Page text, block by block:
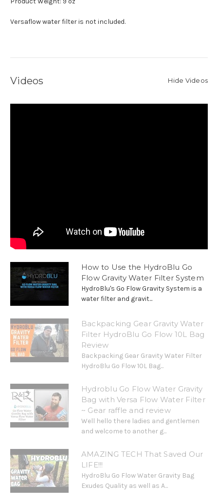
Versaflow water filter is not included.
Videos Hide Videos
How to Use the HydroBlu Go
Flow Gravity Water Filter System
HydroBlu's Go Flow Gravity System is a
water filter and gravit...
Backpacking Gear Gravity Water
Filter HydroBlu Go Flow 10L Bag
Review
Backpacking Gear Gravity Water Filter
HydroBlu Go Flow 10L Bag...
Hydroblu Go Flow Water Gravity
Bag with Versa Flow Water Filter
~ Gear raffle and review
Well hello there ladies and gentlemen
and welcome to another g...
AMAZING TECH That Saved Our
LIFE!!!
HydroBlu Go Flow Water Gravity Bag
Exudes Quality as well as A...